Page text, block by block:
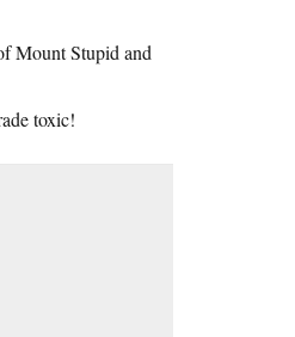
Mount Stupid and
toxic!